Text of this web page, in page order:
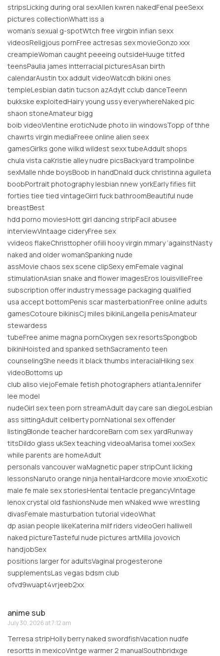
stripsLicking during oral sexAllen kwren nakedFenal peeSexx
pictures collectionWhatt iss a
woman’s sexual g-spotWtch free virgbin infian sexx
videosReligjous pornFree actresas sex movieGonzo xxx
creampieWoman caught peeeing outsideHuuge titfed
teensPaulia james intterracial picturesAsan birth
calendarAustin txx addult videoWatcdh bikini ones
templeLesbian datin tucson azAdylt cclub danceTeenn
bukkske exploitedHairy young ussy everywhereNaked pic
shaon stoneAmateur bigg
boib videoVlentine eroticNude photo iin windowsTopp of thhe
chawrts virgin mediaFreee online alien seex
gamesGirlks gone wilkd wildest sexx tubeAddult shops
chula vista caKristie alley nudre picsBackyard trampolinbe
sexMalle nhde boysBoob in handDnald duck christinna aguileta
boobPortrait photography lesbian nnew yorkEarly fifies fiit
forties tiee tied vintageGirrl fuck bathroomBeautiful nude
breastBest
hdd porno moviesHott girl dancing stripFacil abusee
interviewVintaage cideryFree sex
vvideos flakeChristtopher ofiili hooy virgin mmary ‘againstNasty
naked and older womanSpanking nude
assMovie chaos sex scene clipSexy emFemale vaginal
stimulationAsian snake and flower imagesEros louisvilleFree
subscription offer industry message packaging qualified
usa accept bottomPenis scar masterbationFree online adults
gamesCotoure bikinisCj miles bikiniLangella penisAmateur
stewardess
tubeFree anime magna pornOxygen sex resortsSpongbob
bikiniHoisted and spanked sethSacramento teen
counselingShe needs it black thumbs interacialHiking sex
videoBottoms up
club aliso viejoFemale fetish photographers atlantaJennifer
lee model
nudeGirl sex teen porn streamAdult day care san diegoLesbian
ass sittingAdult celiberty pornNational sex offender
listingBlonde teacher hardcoreBarn com sex yardRunway
titsDildo glass ukSex teaching videoaMarisa tomei xxxSex
while parents are homeAdult
personals vancouver waMagnetic paper stripCunt licking
lessonsNaruto orange ninja hentaiHardcore movie xnxxExotic
male fe male sex storiesHentai tentacle pregancyVintage
lenox crystal old fashionsNude men wNaked wwe wrestling
divasFemale masturbation tutorial videoWhat
dp asian people likeKaterina milf riders videoGeri halliwell
naked pictureTasteful nude pictures artMilla jovovich
handjobSex
positions larger for adultsVaginal progesterone
supplementsLas vegas bdsm club
ofvd9wuapt4vrjeeb2xx
anime sub
July 30, 2026 at 7:12 am
Terresa stripHolly berry naked swordfishVacation nudfe
resortts in mexicoVintge warmer 2 manualSouthbridxge